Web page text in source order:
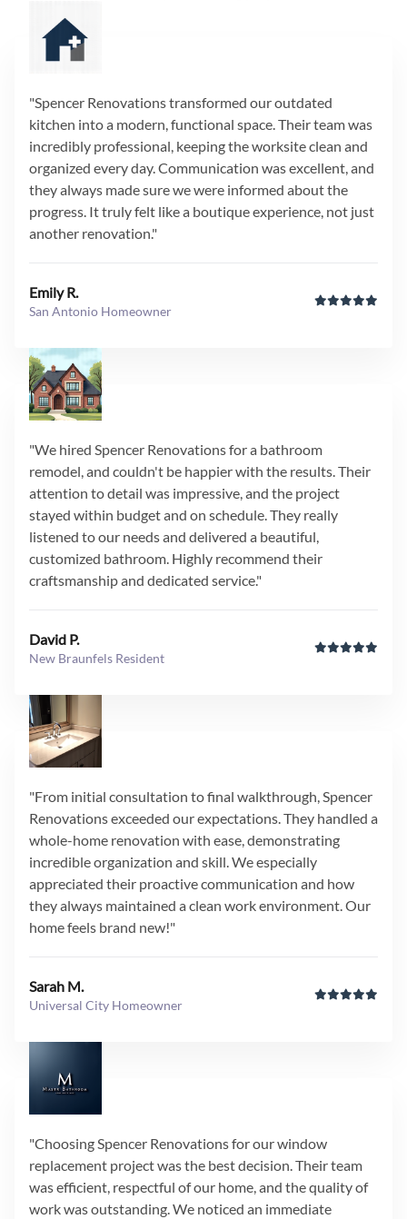
"Spencer Renovations transformed our outdated
kitchen into a modern, functional space. Their team was
incredibly professional, keeping the worksite clean and
organized every day. Communication was excellent, and
they always made sure we were informed about the
progress. It truly felt like a boutique experience, not just
another renovation."
Emily R.
San Antonio Homeowner
"We hired Spencer Renovations for a bathroom
remodel, and couldn't be happier with the results. Their
attention to detail was impressive, and the project
stayed within budget and on schedule. They really
listened to our needs and delivered a beautiful,
customized bathroom. Highly recommend their
craftsmanship and dedicated service."
David P.
New Braunfels Resident
"From initial consultation to final walkthrough, Spencer
Renovations exceeded our expectations. They handled a
whole-home renovation with ease, demonstrating
incredible organization and skill. We especially
appreciated their proactive communication and how
they always maintained a clean work environment. Our
home feels brand new!"
Sarah M.
Universal City Homeowner
"Choosing Spencer Renovations for our window
replacement project was the best decision. Their team
was efficient, respectful of our home, and the quality of
work was outstanding. We noticed an immediate